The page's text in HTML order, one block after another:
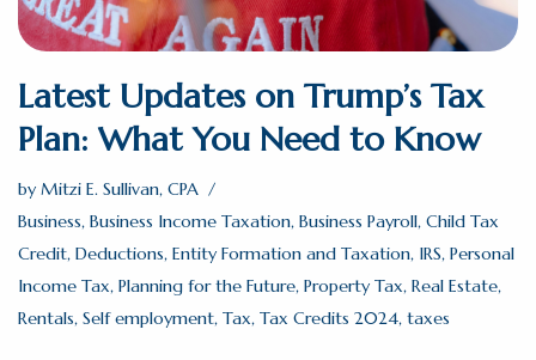
Latest Updates on Trump’s Tax
Plan: What You Need to Know
by Mitzi E. Sullivan, CPA
Business, Business Income Taxation, Business Payroll, Child Tax
Credit, Deductions, Entity Formation and Taxation, IRS, Personal
Income Tax, Planning for the Future, Property Tax, Real Estate,
Rentals, Self employment, Tax, Tax Credits 2024, taxes